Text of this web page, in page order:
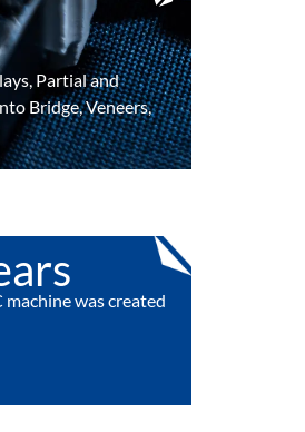
Partial and
Bridge,Veneers,
was created